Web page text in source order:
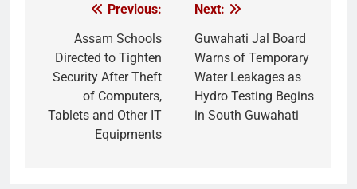
navigation
Previous:
Assam Schools
Directed to Tighten
Security After Theft
of Computers,
Tablets and Other IT
Equipments
Next:
Guwahati Jal Board
Warns of Temporary
Water Leakages as
Hydro Testing Begins
in South Guwahati